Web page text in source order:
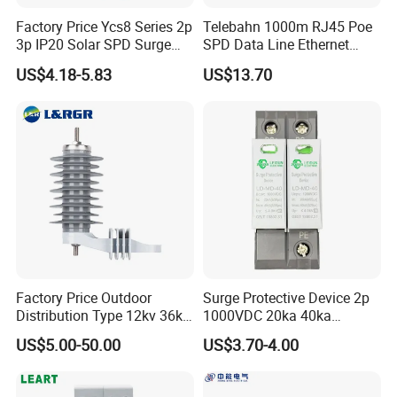
request.
Shipping:
1. By Air or by Sea for batch goods,Airport/
Port receiving;
2. Customers specifying freight forwarders or
negotiable shipping methods!
Shipped in 7 days after payment
Factory Price Ycs8 Series 2p
3p IP20 Solar SPD Surge
Protector Surge Lightning
Arrester Counter 2p 40ka DC
US$4.18-5.83
Telebahn 1000m RJ45 Poe
SPD Data Line Ethernet
Surge Protector LAN Surge
Protection Device
Supresor De Picos
US$13.70
Factory Price Outdoor
Distribution Type 12kv 36kv
Polymer Gapless Lightning
Arrester Surge Arrester
US$5.00-50.00
Surge Protective Device 2p
1000VDC 20ka 40ka
(8/20us) DC SPD T2
US$3.70-4.00